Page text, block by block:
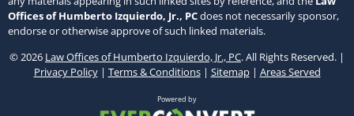
Offices of Humberto Izquierdo, Jr., PCdoes not necessarily sponsor,
endorse or otherwise approve of such linked materials.
© 2026 Law Offices of Humberto Izquierdo, Jr., PC. All Rights Reserved. |
Privacy Policy| Terms & Conditions| Sitemap| Areas Served
Powered by